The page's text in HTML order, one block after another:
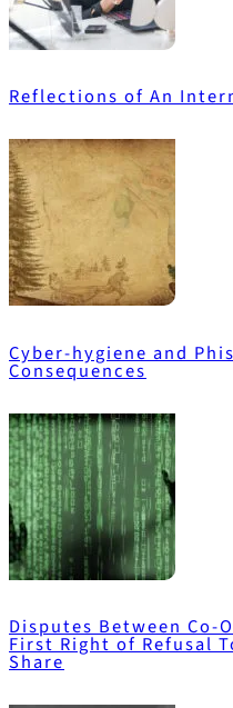
Reflections of An
Cyber-hygiene and
Consequences
Disputes Between Co-
First Right of Refusal
Share